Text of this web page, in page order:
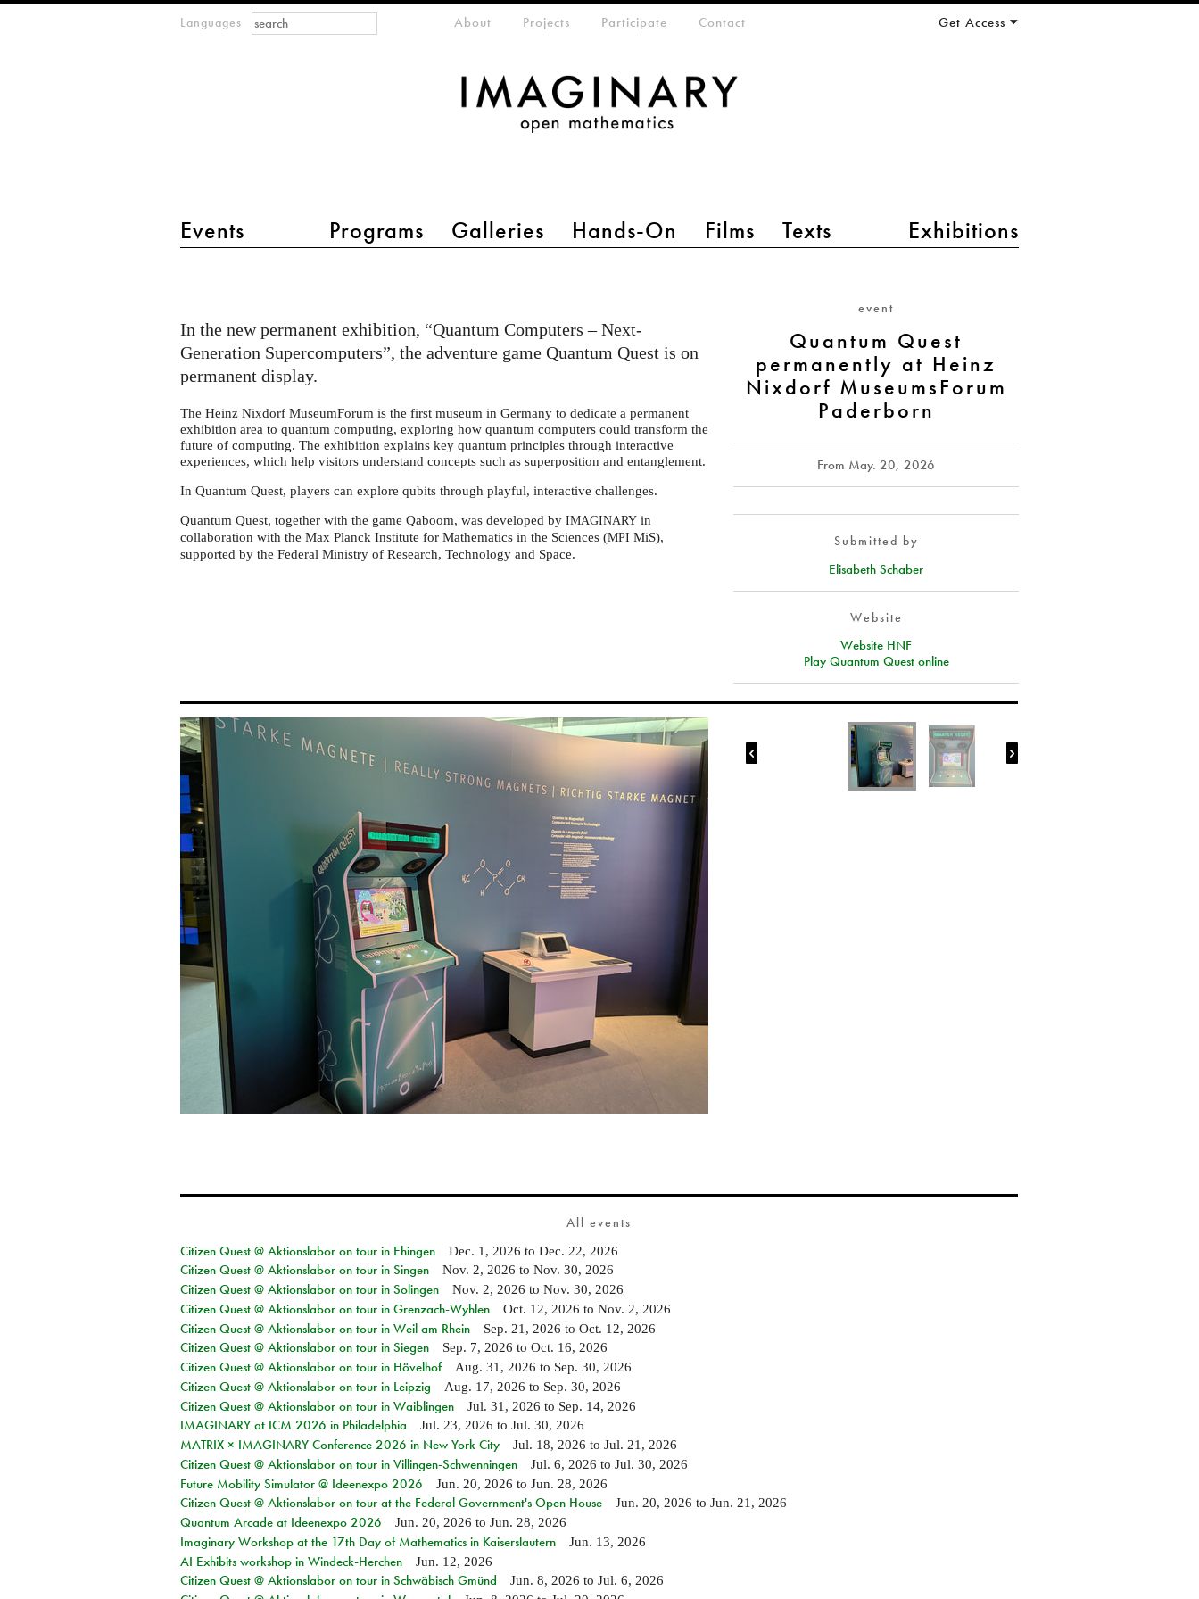
Languages
main menu 2
Events Programs Galleries Hands-On Films Texts Exhibitions
meta-menuAbout Projects Participate Contact Get Access
Search form
Search
permanently
at
Heinz
Nixdorf
MuseumsForum
Paderborn
event
Quantum Quest
permanently at Heinz
Nixdorf MuseumsForum
Paderborn
From May. 20, 2026
Submitted by
Elisabeth Schaber
Website
Website HNF
Play Quantum Quest online
In the new permanent exhibition, “Quantum Computers – Next-
Generation Supercomputers”, the adventure game Quantum Quest is on
permanent display.
The Heinz Nixdorf MuseumForum is the first museum in Germany to dedicate a permanent
exhibition area to quantum computing, exploring how quantum computers could transform the
future of computing. The exhibition explains key quantum principles through interactive
experiences, which help visitors understand concepts such as superposition and entanglement.
In Quantum Quest, players can explore qubits through playful, interactive challenges.
Quantum Quest, together with the game Qaboom, was developed byIMAGINARY in
collaboration with the Max Planck Institute for Mathematics in the Sciences (MPI MiS),
supported by the Federal Ministry of Research, Technology and Space.
 
All events
Citizen Quest @ Aktionslabor on tour in Ehingen
Dec. 1, 2026 to Dec. 22, 2026
Citizen Quest @ Aktionslabor on tour in Singen Nov. 2, 2026 to Nov. 30, 2026
Citizen Quest @ Aktionslabor on tour in Solingen Nov. 2, 2026 to Nov. 30, 2026
Citizen Quest @ Aktionslabor on tour in Grenzach-Wyhlen Oct. 12, 2026 to Nov. 2, 2026
Citizen Quest @ Aktionslabor on tour in Weil am Rhein Sep. 21, 2026 to Oct. 12, 2026
Citizen Quest @ Aktionslabor on tour in Siegen Sep. 7, 2026 to Oct. 16, 2026
Citizen Quest @ Aktionslabor on tour in Hövelhof Aug. 31, 2026 to Sep. 30, 2026
Citizen Quest @ Aktionslabor on tour in Leipzig Aug. 17, 2026 to Sep. 30, 2026
Citizen Quest @ Aktionslabor on tour in Waiblingen Jul. 31, 2026 to Sep. 14, 2026
IMAGINARY at ICM 2026 in Philadelphia Jul. 23, 2026 to Jul. 30, 2026
MATRIX × IMAGINARY Conference 2026 in New York City Jul. 18, 2026 to Jul. 21, 2026
Citizen Quest @ Aktionslabor on tour in Villingen-Schwenningen Jul. 6, 2026 to Jul. 30, 2026
Future Mobility Simulator @ Ideenexpo 2026 Jun. 20, 2026 to Jun. 28, 2026
Citizen Quest @ Aktionslabor on tour at the Federal Government's Open House Jun. 20, 2026 to Jun. 21, 2026
Quantum Arcade at Ideenexpo 2026 Jun. 20, 2026 to Jun. 28, 2026
Imaginary Workshop at the 17th Day of Mathematics in Kaiserslautern Jun. 13, 2026
AI Exhibits workshop in Windeck-Herchen Jun. 12, 2026
Citizen Quest @ Aktionslabor on tour in Schwäbisch Gmünd Jun. 8, 2026 to Jul. 6, 2026